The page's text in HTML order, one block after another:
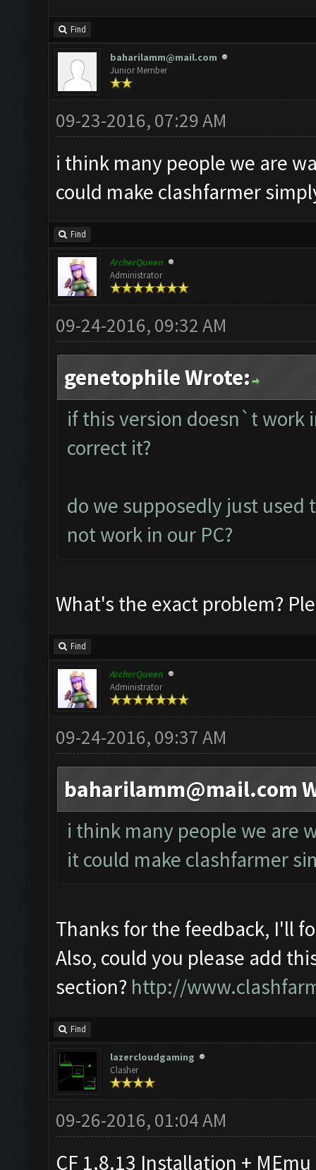
Find
baharilamm@mail.com
Junior Member
09-23-2016, 07:29 AM
i think many people we are
could make clashfarmer
Find
ArcherQueen
Administrator
09-24-2016, 09:32 AM
genetophile Wrote:
if this version doesn`t work
correct it?
do we supposedly just
not work in our PC?
What's the exact problem?
Find
ArcherQueen
Administrator
09-24-2016, 09:37 AM
baharilamm@mail.com
i think many people we are
it could make clashfarmer
Thanks for the feedback, I'll
Also, could you please add
section? http://
Find
lazercloudgaming
Clasher
09-26-2016, 01:04 AM
CF 1.8.13 Installation +